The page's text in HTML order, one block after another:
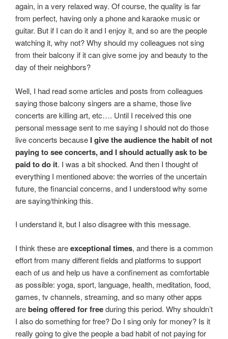
again, in a very relaxed way. Of course, the quality is far
from perfect, having only a phone and karaoke music or
guitar. But if I can do it and I enjoy it, and so are the people
watching it, why not? Why should my colleagues not sing
from their balcony if it can give some joy and beauty to the
day of their neighbors?
Well, I had read some articles and posts from colleagues
saying those balcony singers are a shame, those live
concerts are killing art, etc…. Until I received this one
personal message sent to me saying I should not do those
live concerts because I give the audience the habit of not
paying to see concerts, and I should actually ask to be
paid to do it. I was a bit shocked. And then I thought of
everything I mentioned above: the worries of the uncertain
future, the financial concerns, and I understood why some
are saying/thinking this.
I understand it, but I also disagree with this message.
I think these areexceptional times, and there is a common
effort from many different fields and platforms to support
each of us and help us have a confinement as comfortable
as possible: yoga, sport, language, health, meditation, food,
games, tv channels, streaming, and so many other apps
arebeing offered for freeduring this period. Why shouldn’t
I also do something for free? Do I sing only for money? Is it
really going to give the people a bad habit of not paying for